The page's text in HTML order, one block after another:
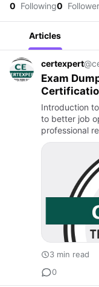
0 Following0
Articles
certexpert
Exam
Introduction
to better job
professional
3 min read
0